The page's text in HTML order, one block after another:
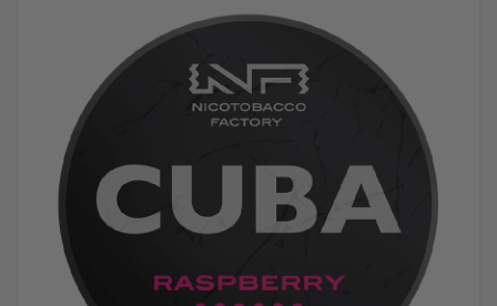
Click to view image in fullscreen